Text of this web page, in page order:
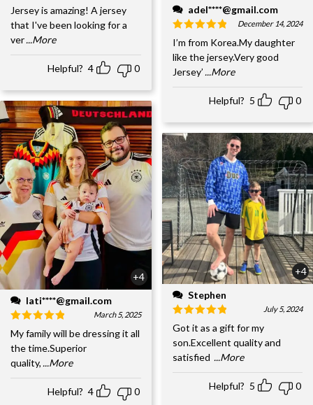
Jersey is amazing! A jersey
that I've been looking for a
ver...More
Helpful? 4 0
+4
lati****@gmail.com
March 5, 2025
My family will be dressing it all
the time.Superior
quality, ...More
Helpful? 4 0
adel****@gmail.com
December 14, 2024
I’m from Korea.My daughter
like the jersey.Very good
Jersey’ ...More
Helpful? 5 0
+4
Stephen
July 5, 2024
Got it as a gift for my
son.Excellent quality and
satisfied ...More
Helpful? 5 0